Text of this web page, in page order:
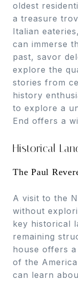
oldest
a treasure
Italian
can immerse
past, savor
explore the
stories from
history
to explore a
End offers a
Historical
The Paul
A visit to the
without
key historical
remaining
house offers
of the
can learn